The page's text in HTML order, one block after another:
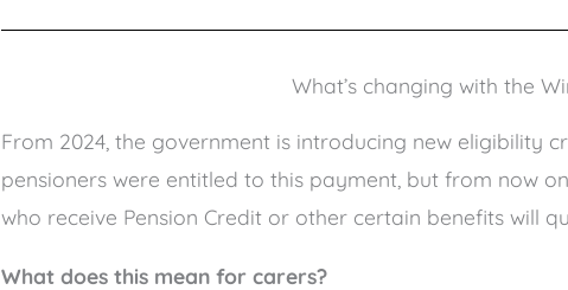
What’s changing with the
From 2024, the government is introducing new eligibility
pensioners were entitled to this payment, but from now
who receive Pension Credit or other certain benefits will
What does this mean for carers?